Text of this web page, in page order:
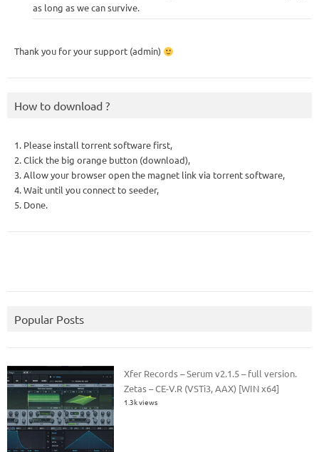
as long as we can survive.
Thank you for your support (admin)
How to download ?
1. Please install torrent software first,
2. Click the big orange button (download),
3. Allow your browser open the magnet link via torrent software,
4. Wait until you connect to seeder,
5. Done.
Popular Posts
Xfer Records – Serum v2.1.5 – full version.
Zetas – CE-V.R (VSTi3, AAX) [WIN x64]
1.3k views